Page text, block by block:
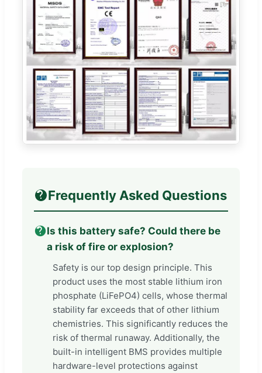
Frequently Asked Questions
Is this battery safe? Could there be
a risk of fire or explosion?
Safety is our top design principle. This
product uses the most stable lithium iron
phosphate (LiFePO4) cells, whose thermal
stability far exceeds that of other lithium
chemistries. This significantly reduces the
risk of thermal runaway. Additionally, the
built-in intelligent BMS provides multiple
hardware-level protections against